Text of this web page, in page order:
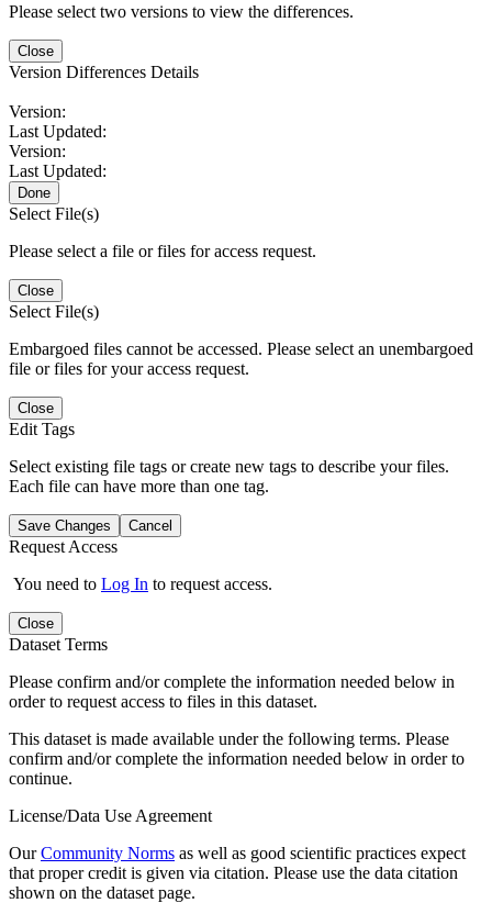
Please select two versions to view the differences.
Close
Version Differences Details
Version:
Last Updated:
Version:
Last Updated:
Done
Select File(s)
Please select a file or files for access request.
Close
Select File(s)
Embargoed files cannot be accessed. Please select an unembargoed
file or files for your access request.
Close
Edit Tags
Select existing file tags or create new tags to describe your files.
Each file can have more than one tag.
Save Changes Cancel
Request Access
You need to Log In to request access.
Close
Dataset Terms
Please confirm and/or complete the information needed below in
order to request access to files in this dataset.
This dataset is made available under the following terms. Please
confirm and/or complete the information needed below in order to
continue.
License/Data Use Agreement
OurCommunity Norms as well as good scientific practices expect
that proper credit is given via citation. Please use the data citation
shown on the dataset page.